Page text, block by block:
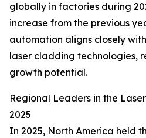
globally in factories during
increase from the previous
automation aligns closely
laser cladding technologies,
growth potential.
Regional Leaders in the
2025
In 2025, North America held